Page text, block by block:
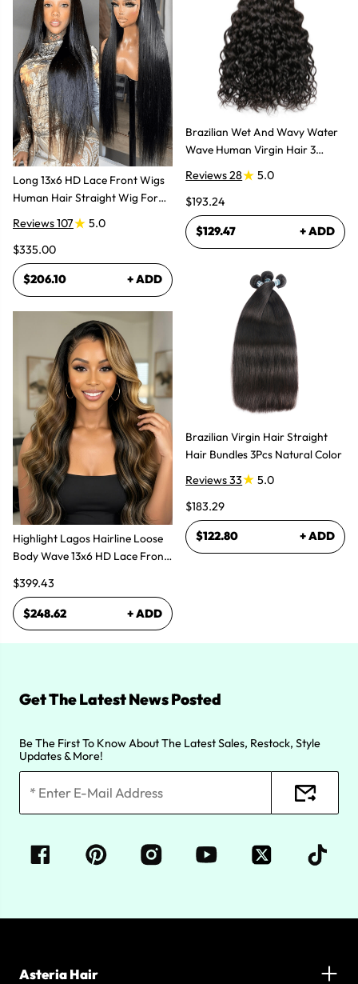
Long 13x6 HD Lace Front Wigs
Human Hair Straight Wig For
Reviews 107
5.0
$335.00
$206.10 + ADD
Highlight Lagos Hairline Loose
Body Wave 13x6 HD Lace Front
$399.43
$248.62 + ADD
Brazilian Wet And Wavy Water
Wave Human Virgin Hair 3
Bundles Hair Extensions
Reviews 28
5.0
$193.24
$129.47 + ADD
Brazilian Virgin Hair Straight
Hair Bundles 3Pcs Natural Color
Reviews 33
5.0
$183.29
$122.80 + ADD
Get The Latest News Posted
Be The First To Know About The Latest Sales, Restock, Style
Updates & More!
Asteria Hair